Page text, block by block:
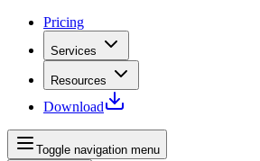
Pricing
Services
Resources
Download
Toggle navigation menu